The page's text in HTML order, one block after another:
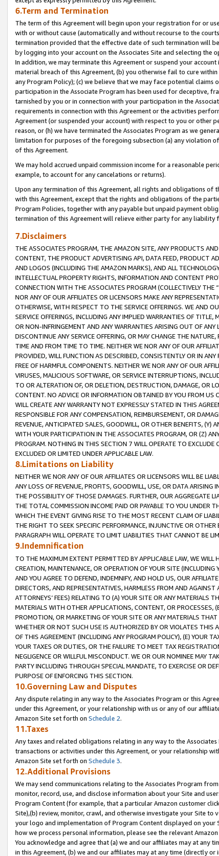
6.Term and Termination
The term of this Agreement will begin upon your registration for or
with or without cause (automatically and without recourse to the
termination provided that the effective date of such termination will
by logging into your account on the Associates Site and selecting the
In addition, we may terminate this Agreement or suspend your
material breach of this Agreement, (b) you otherwise fail to cure
any Program Policy); (c) we believe that we may face potential
participation in the Associate Program has been used for deceptive,
tarnished by you or in connection with your participation in the
requirements in connection with this Agreement or the activities
Agreement (or suspended your account) with respect to you or other
reason, or (h) we have terminated the Associates Program as we
limitation for purposes of the foregoing subsection (a) any violation
of this Agreement.
We may hold accrued unpaid commission income for a reasonable
example, to account for any cancelations or returns).
Upon any termination of this Agreement, all rights and obligations of
with this Agreement, except that the rights and obligations of the
Program Policies, together with any payable but unpaid payment
termination of this Agreement will relieve either party for any liability
7.Disclaimers
THE ASSOCIATES PROGRAM, THE AMAZON SITE, ANY PRODUCTS
CONTENT, THE PRODUCT ADVERTISING API, DATA FEED, PRODUCT
AND LOGOS (INCLUDING THE AMAZON MARKS), AND ALL
INTELLECTUAL PROPERTY RIGHTS, INFORMATION AND CONTENT
CONNECTION WITH THE ASSOCIATES PROGRAM (COLLECTIVELY THE “
NOR ANY OF OUR AFFILIATES OR LICENSORS MAKE ANY
OTHERWISE, WITH RESPECT TO THE SERVICE OFFERINGS. WE AND
SERVICE OFFERINGS, INCLUDING ANY IMPLIED WARRANTIES OF
OR NON-INFRINGEMENT AND ANY WARRANTIES ARISING OUT OF ANY
DISCONTINUE ANY SERVICE OFFERING, OR MAY CHANGE THE
TIME AND FROM TIME TO TIME. NEITHER WE NOR ANY OF OUR
PROVIDED, WILL FUNCTION AS DESCRIBED, CONSISTENTLY OR IN
FREE OF HARMFUL COMPONENTS. NEITHER WE NOR ANY OF OUR
VIRUSES, MALICIOUS SOFTWARE, OR SERVICE INTERRUPTIONS,
TO OR ALTERATION OF, OR DELETION, DESTRUCTION, DAMAGE, OR
CONTENT. NO ADVICE OR INFORMATION OBTAINED BY YOU FROM
WILL CREATE ANY WARRANTY NOT EXPRESSLY STATED IN THIS
RESPONSIBLE FOR ANY COMPENSATION, REIMBURSEMENT, OR
REVENUE, ANTICIPATED SALES, GOODWILL, OR OTHER BENEFITS,
WITH YOUR PARTICIPATION IN THE ASSOCIATES PROGRAM, OR (Z)
PROGRAM. NOTHING IN THIS SECTION 7 WILL OPERATE TO
EXCLUDED OR LIMITED UNDER APPLICABLE LAW.
8.Limitations on Liability
NEITHER WE NOR ANY OF OUR AFFILIATES OR LICENSORS WILL BE
ANY LOSS OF REVENUE, PROFITS, GOODWILL, USE, OR DATA ARISING
THE POSSIBILITY OF THOSE DAMAGES. FURTHER, OUR AGGREGATE
THE TOTAL COMMISSION INCOME PAID OR PAYABLE TO YOU UNDER
WHICH THE EVENT GIVING RISE TO THE MOST RECENT CLAIM OF
THE RIGHT TO SEEK SPECIFIC PERFORMANCE, INJUNCTIVE OR
PARAGRAPH WILL OPERATE TO LIMIT LIABILITIES THAT CANNOT BE
9.Indemnification
TO THE MAXIMUM EXTENT PERMITTED BY APPLICABLE LAW, WE WILL
CREATION, MAINTENANCE, OR OPERATION OF YOUR SITE (INCLUDING
AND YOU AGREE TO DEFEND, INDEMNIFY, AND HOLD US, OUR
DIRECTORS, AND REPRESENTATIVES, HARMLESS FROM AND
ATTORNEYS’ FEES) RELATING TO (A) YOUR SITE OR ANY MATERIALS
MATERIALS WITH OTHER APPLICATIONS, CONTENT, OR PROCESSES,
PROMOTION, OR MARKETING OF YOUR SITE OR ANY MATERIALS
WHETHER OR NOT SUCH USE IS AUTHORIZED BY OR VIOLATES THIS
OF THIS AGREEMENT (INCLUDING ANY PROGRAM POLICY), (E) YOUR
YOUR TAXES OR DUTIES, OR THE FAILURE TO MEET TAX
NEGLIGENCE OR WILLFUL MISCONDUCT. WE OR OUR NOMINEE MAY
PARTY INCLUDING THROUGH SPECIAL MANDATE, TO EXERCISE OR
PURPOSE OF ENFORCING THIS SECTION.
10.Governing Law and Disputes
Any dispute relating in any way to the Associates Program or this
under this Agreement, or your relationship with us or any of our
Amazon Site set forth on Schedule 2.
11.Taxes
Any taxes and related obligations relating in any way to the
transactions or activities under this Agreement, or your relationship
Amazon Site set forth on Schedule 3.
12.Additional Provisions
We may send communications relating to the Associates Program
monitor, record, use, and disclose information about your Site and
Program Content (for example, that a particular Amazon customer
Site),(b) review, monitor, crawl, and otherwise investigate your Site
your logo and implementation of Program Content displayed on
how we process personal information, please see the relevant
You acknowledge and agree that (a) we and our affiliates may at
in this Agreement, (b) we and our affiliates may at any time (directly